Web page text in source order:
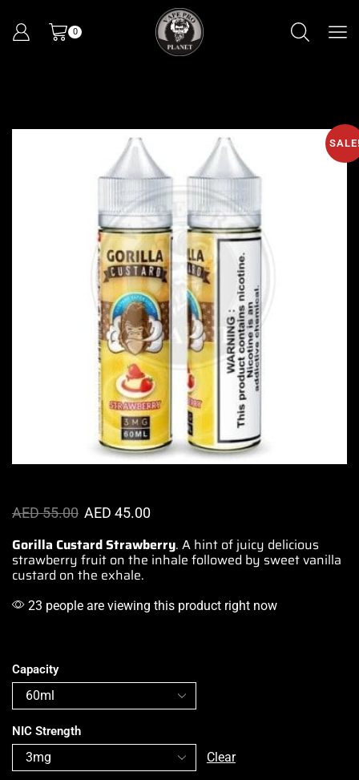
0
AED55.00 AED 45.00
Gorilla Custard Strawberry. A hint of juicy delicious
strawberry fruit on the inhale followed by sweetvanilla
custard on the exhale.
23 people are viewing this product right now
Capacity
NIC Strength
Clear